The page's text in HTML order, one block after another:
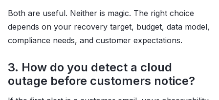
Both are useful. Neither is magic. The right choice
depends on your recovery target, budget, data model,
compliance needs, and customer expectations.
3. How do you detect a cloud
outage before customers notice?